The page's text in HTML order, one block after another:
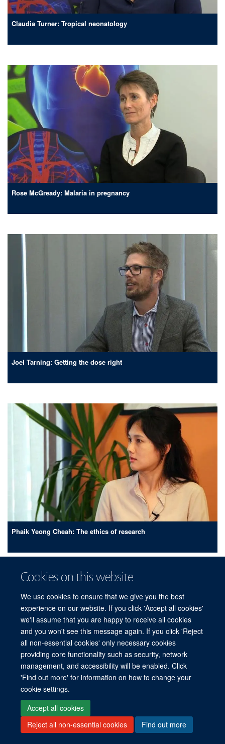
Cookies on this website
We use cookies to ensure that we give you the best
experience on our website. If you click 'Accept all cookies'
we'll assume that you are happy to receive all cookies
and you won't see this message again. If you click 'Reject
all non-essential cookies' only necessary cookies
providing core functionality such as security, network
management, and accessibility will be enabled. Click
'Find out more' for information on how to change your
cookie settings.
Accept all cookies
Reject all non-essential cookies
Find out more
Claudia Turner: Tropical neonatology
Rose McGready: Malaria in pregnancy
Joel Tarning: Getting the dose right
Phaik Yeong Cheah: The ethics of research
Yoel Lubell: The economics of tropical diseases